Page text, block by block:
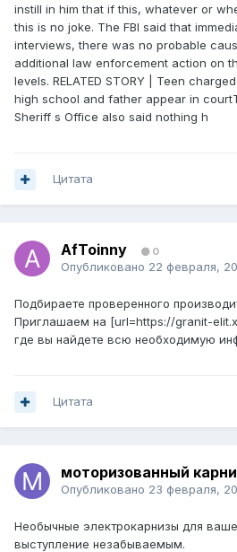
instill in him that if this, whatever or
this is no joke. The FBI said that
interviews, there was no probable
additional law enforcement action on
levels. RELATED STORY | Teen
high school and father appear in
Sheriff s Office also said nothing h
Цитата
AfToinny 0
Опубликовано 22 февраля,
Подбираете проверенного
Приглашаем на [url=https://granit-
где вы найдете всю необходимую
Цитата
моторизованный
Опубликовано 23 февраля,
Необычные электрокарнизы для
выступление незабываемым.